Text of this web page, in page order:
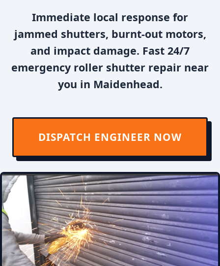
Immediate local response for
jammed shutters, burnt-out motors,
and impact damage. Fast 24/7
emergency roller shutter repair near
you in Maidenhead.
DISPATCH ENGINEER NOW